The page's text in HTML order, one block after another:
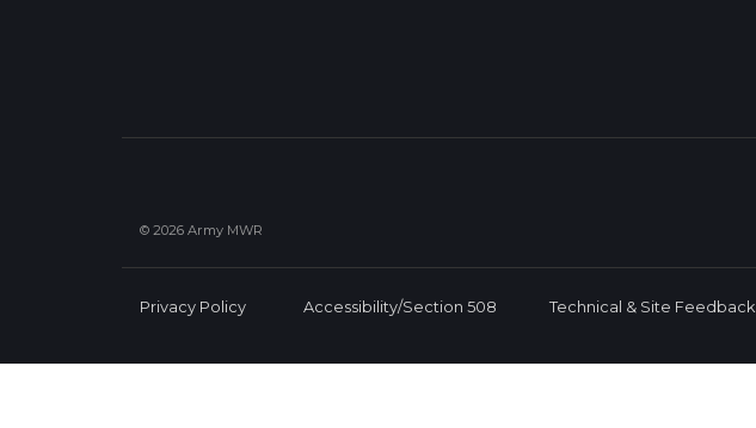
© 2026 Army MWR
Privacy Policy Accessibility/Section 508 Technical & Site Feedback